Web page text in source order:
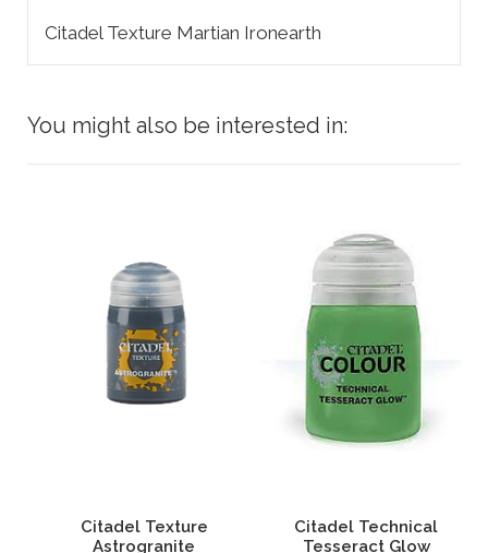
Citadel Texture Martian Ironearth
You might also be interested in:
Citadel Texture
Astrogranite
Citadel Technical
Tesseract Glow